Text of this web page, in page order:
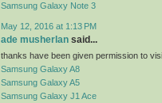
Samsung Galaxy Note 3
May 12, 2016 at 1:13 PM
ade musherlan said...
thanks have been given permission to
Samsung Galaxy A8
Samsung Galaxy A5
Samsung Galaxy J1 Ace